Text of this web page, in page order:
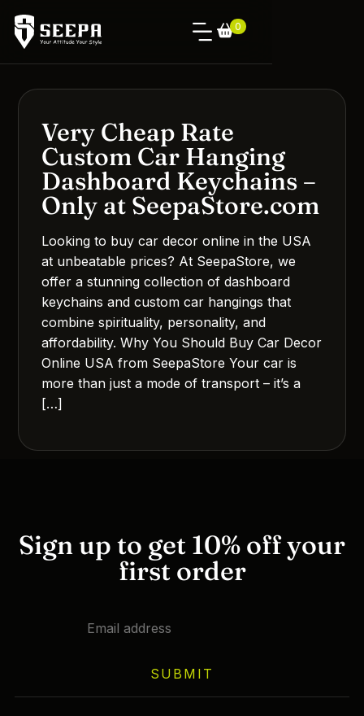
0
Very Cheap Rate
Custom Car Hanging
Dashboard Keychains –
Only at SeepaStore.com
Looking to buy car decor online in the USA
at unbeatable prices? At SeepaStore, we
offer a stunning collection of dashboard
keychains and custom car hangings that
combine spirituality, personality, and
affordability. Why You Should Buy Car Decor
Online USA from SeepaStore Your car is
more than just a mode of transport – it’s a
[…]
Sign up to get 10% off your
first order
SUBMIT